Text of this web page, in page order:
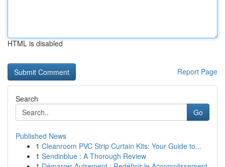
HTML is disabled
Report Page
Search
Go
Published News
1 Cleanroom PVC Strip Curtain Kits: Your Guide to...
1 Sendinblue : A Thorough Review